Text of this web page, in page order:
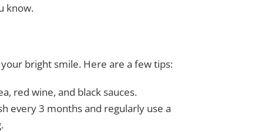
know.
bright smile. Here are a few tips:
red wine, and black sauces.
every 3 months and regularly use a